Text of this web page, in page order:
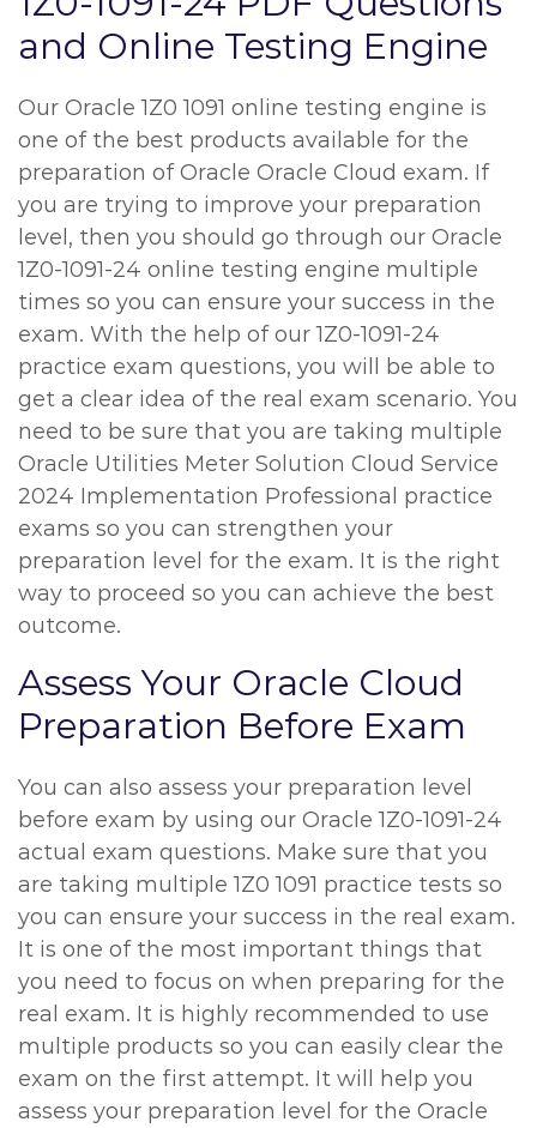
and Online Testing Engine
Our Oracle 1Z0 1091 online testing engine is
one of the best products available for the
preparation of Oracle Oracle Cloud exam. If
you are trying to improve your preparation
level, then you should go through our Oracle
1Z0-1091-24 online testing engine multiple
times so you can ensure your success in the
exam. With the help of our 1Z0-1091-24
practice exam questions, you will be able to
get a clear idea of the real exam scenario. You
need to be sure that you are taking multiple
Oracle Utilities Meter Solution Cloud Service
2024 Implementation Professional practice
exams so you can strengthen your
preparation level for the exam. It is the right
way to proceed so you can achieve the best
outcome.
Assess Your Oracle Cloud
Preparation Before Exam
You can also assess your preparation level
before exam by using our Oracle 1Z0-1091-24
actual exam questions. Make sure that you
are taking multiple 1Z0 1091 practice tests so
you can ensure your success in the real exam.
It is one of the most important things that
you need to focus on when preparing for the
real exam. It is highly recommended to use
multiple products so you can easily clear the
exam on the first attempt. It will help you
assess your preparation level for the Oracle